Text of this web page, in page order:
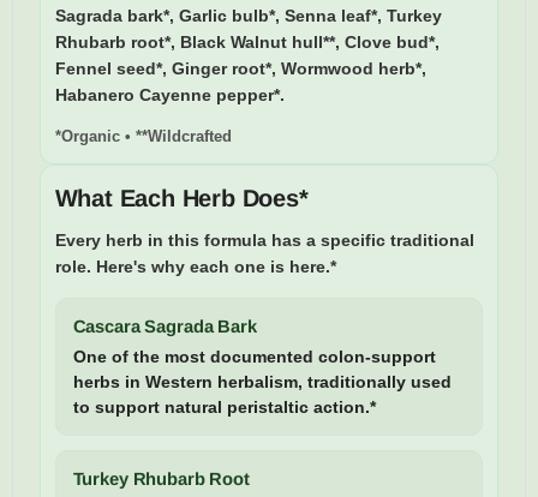
Sagrada bark*, Garlic bulb*, Senna leaf*, Turkey
Rhubarb root*, Black Walnut hull**, Clove bud*,
Fennel seed*, Ginger root*, Wormwood herb*,
Habanero Cayenne pepper*.
*Organic • **Wildcrafted
What Each Herb Does*
Every herb in this formula has a specific traditional
role. Here's why each one is here.*
Cascara Sagrada Bark
One of the most documented colon-support
herbs in Western herbalism, traditionally used
to support natural peristaltic action.*
Turkey Rhubarb Root